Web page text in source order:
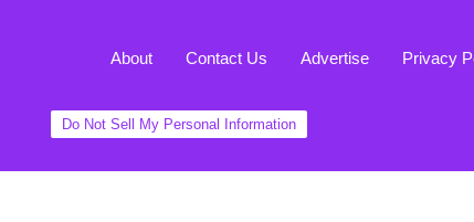
About Contact Us Advertise Privacy
Do Not Sell My Personal Information